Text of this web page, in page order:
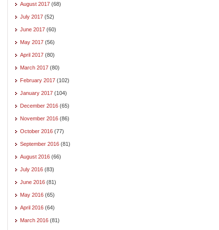
August 2017 (68)
July 2017 (52)
June 2017 (60)
May 2017 (56)
April 2017 (80)
March 2017 (80)
February 2017 (102)
January 2017 (104)
December 2016 (65)
November 2016 (86)
October 2016 (77)
September 2016 (81)
August 2016 (66)
July 2016 (83)
June 2016 (81)
May 2016 (65)
April 2016 (64)
March 2016 (81)